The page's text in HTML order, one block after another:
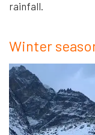
rainfall.
Winter